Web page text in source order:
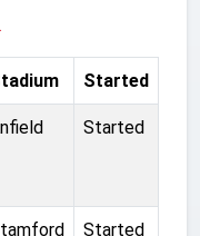
Started
Started
Started